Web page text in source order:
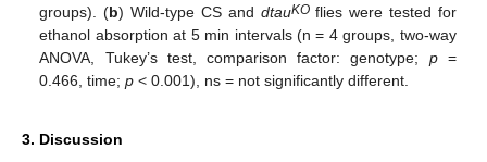
groups). (b) Wild-type CS and dtauKOflies were tested for
ethanol absorption at 5 min intervals (n = 4 groups, two-way
ANOVA, Tukey’s test, comparison factor: genotype; p=
0.466, time;p < 0.001), ns = not significantly different.
3. Discussion